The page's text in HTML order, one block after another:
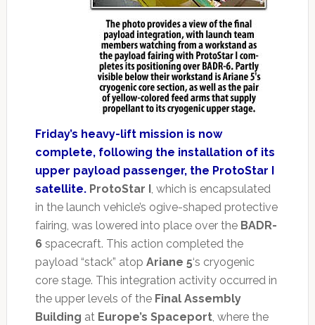
Friday’s heavy-lift mission is now
complete, following the installation of its
upper payload passenger, the ProtoStar I
satellite. ProtoStar I , which is encapsulated
in the launch vehicle’s ogive-shaped protective
fairing, was lowered into place over the BADR-
6 spacecraft. This action completed the
payload “stack” atop Ariane 5‘s cryogenic
core stage. This integration activity occurred in
the upper levels of the Final Assembly
Building at Europe’s Spaceport, where the